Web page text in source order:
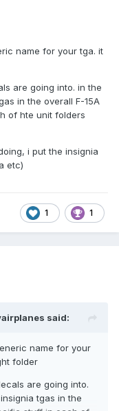
name for your tga. it
are going into. in the
in the overall F-15A
of hte unit folders
i put the insignia
etc)
1 1
said:
name for your
folder
are going into.
tgas in the